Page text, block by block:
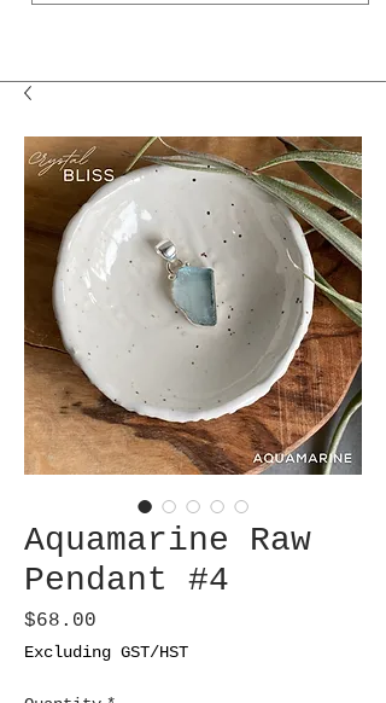
Aquamarine Raw
Pendant #4
$68.00
Excluding GST/HST